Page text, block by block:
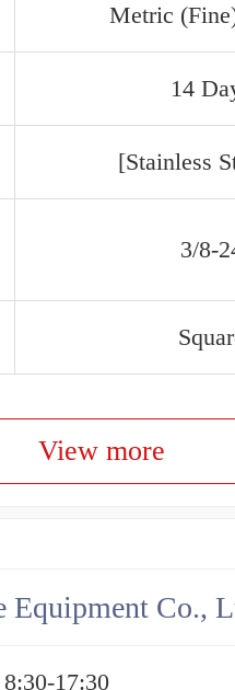
Metric
14
[Stainless
3/8-
View more
Equipment Co.,
8:30-17:30